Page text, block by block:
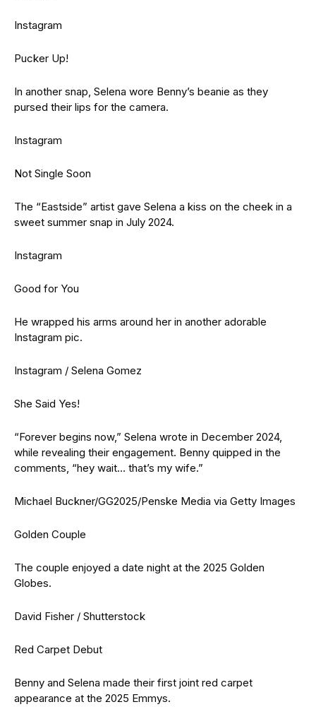
Instagram
Pucker Up!
In another snap, Selena wore Benny’s beanie as they
pursed their lips for the camera.
Instagram
Not Single Soon
The “Eastside” artist gave Selena a kiss on the cheek in a
sweet summer snap in July 2024.
Instagram
Good for You
He wrapped his arms around her in another adorable
Instagram pic.
Instagram / Selena Gomez
She Said Yes!
“Forever begins now,” Selena wrote in December 2024,
while revealing their engagement. Benny quipped in the
comments, “hey wait… that’s my wife.”
Michael Buckner/GG2025/Penske Media via Getty Images
Golden Couple
The couple enjoyed a date night at the 2025 Golden
Globes.
David Fisher / Shutterstock
Red Carpet Debut
Benny and Selena made their first joint red carpet
appearance at the 2025 Emmys.